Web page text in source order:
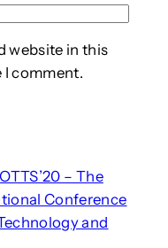
website in this
I comment.
– The
Conference
and